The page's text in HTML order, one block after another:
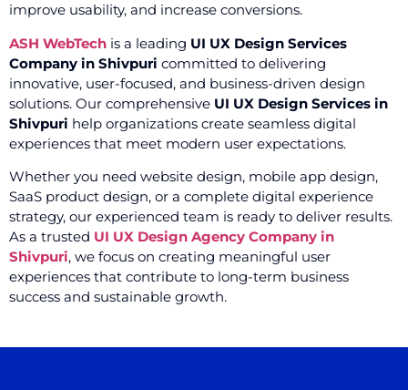
improve usability, and increase conversions.
ASH WebTech is a leading UI UX Design Services
Company in Shivpuri committed to delivering
innovative, user-focused, and business-driven design
solutions. Our comprehensive UI UX Design Services in
Shivpuri help organizations create seamless digital
experiences that meet modern user expectations.
Whether you need website design, mobile app design,
SaaS product design, or a complete digital experience
strategy, our experienced team is ready to deliver results.
As a trusted UI UX Design Agency Company in
Shivpuri, we focus on creating meaningful user
experiences that contribute to long-term business
success and sustainable growth.